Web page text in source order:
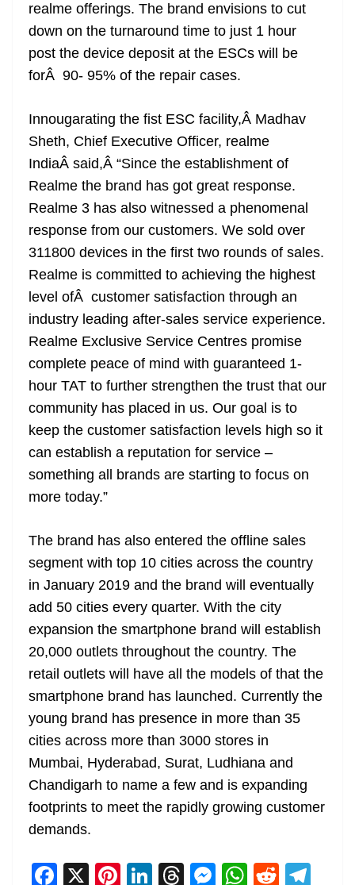
realme offerings. The brand envisions to cut
down on the turnaround time to just 1 hour
post the device deposit at the ESCs will be
forÂ 90- 95% of the repair cases.
Innougarating the fist ESC facility,Â Madhav
Sheth, Chief Executive Officer, realme
IndiaÂ said,Â “Since the establishment of
Realme the brand has got great response.
Realme 3 has also witnessed a phenomenal
response from our customers. We sold over
311800 devices in the first two rounds of sales.
Realme is committed to achieving the highest
level ofÂ customer satisfaction through an
industry leading after-sales service experience.
Realme Exclusive Service Centres promise
complete peace of mind with guaranteed 1-
hour TAT to further strengthen the trust that our
community has placed in us. Our goal is to
keep the customer satisfaction levels high so it
can establish a reputation for service –
something all brands are starting to focus on
more today.”
The brand has also entered the offline sales
segment with top 10 cities across the country
in January 2019 and the brand will eventually
add 50 cities every quarter. With the city
expansion the smartphone brand will establish
20,000 outlets throughout the country. The
retail outlets will have all the models of that the
smartphone brand has launched. Currently the
young brand has presence in more than 35
cities across more than 3000 stores in
Mumbai, Hyderabad, Surat, Ludhiana and
Chandigarh to name a few and is expanding
footprints to meet the rapidly growing customer
demands.
F X Pi Li T M W R